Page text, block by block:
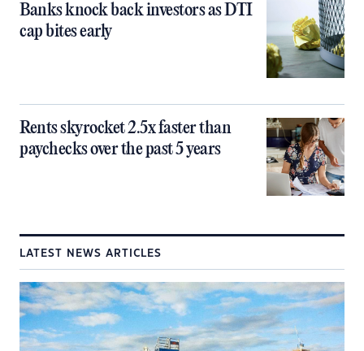
Banks knock back investors as DTI
cap bites early
Rents skyrocket 2.5x faster than
paychecks over the past 5 years
LATEST NEWS ARTICLES